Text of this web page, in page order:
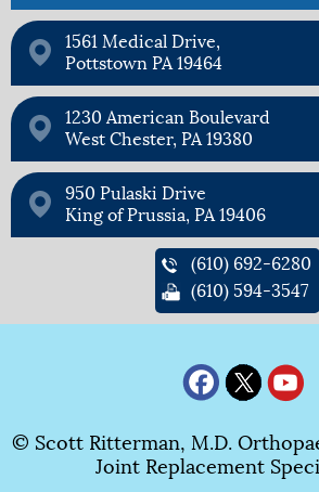
1561 Medical Drive,
Pottstown PA 19464
1230 American Boulevard
West Chester, PA 19380
950 Pulaski Drive
King of Prussia, PA 19406
(610) 692-6280
(610) 594-3547
© Scott Ritterman, M.D.
Joint Replacement